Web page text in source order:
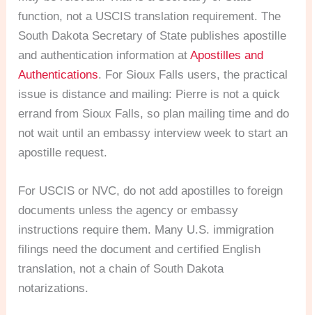
function, not a USCIS translation requirement. The
South Dakota Secretary of State publishes apostille
and authentication information atApostilles and
Authentications. For Sioux Falls users, the practical
issue is distance and mailing: Pierre is not a quick
errand from Sioux Falls, so plan mailing time and do
not wait until an embassy interview week to start an
apostille request.
For USCIS or NVC, do not add apostilles to foreign
documents unless the agency or embassy
instructions require them. Many U.S. immigration
filings need the document and certified English
translation, not a chain of South Dakota
notarizations.